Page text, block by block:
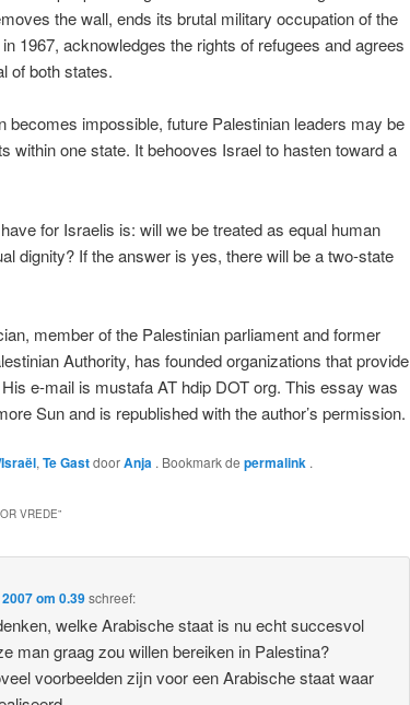
the wall, ends its brutal military occupation of the
1967, acknowledges the rights of refugees and agrees
of both states.
becomes impossible, future Palestinian leaders may be
within one state. It behooves Israel to hasten toward a
for Israelis is: will we be treated as equal human
dignity? If the answer is yes, there will be a two-state
member of the Palestinian parliament and former
Authority, has founded organizations that provide
e-mail is mustafa AT hdip DOT org. This essay was
Sun and is republished with the author’s permission.
, Te GastdoorAnja . Bookmark de permalink .
VREDE”
om 0.39schreef:
welke Arabische staat is nu echt succesvol
man graag zou willen bereiken in Palestina?
voorbeelden zijn voor een Arabische staat waar